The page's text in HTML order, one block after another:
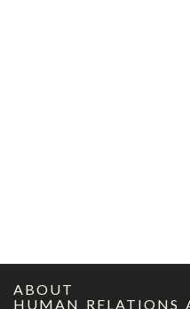
ABOUT
HUMAN RELATIONS